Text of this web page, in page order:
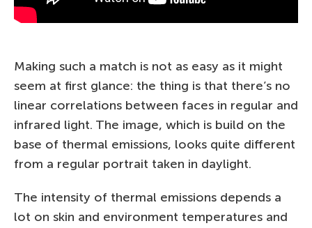
Making such a match is not as easy as it might
seem at first glance: the thing is that there’s no
linear correlations between faces in regular and
infrared light. The image, which is build on the
base of thermal emissions, looks quite different
from a regular portrait taken in daylight.
The intensity of thermal emissions depends a
lot on skin and environment temperatures and